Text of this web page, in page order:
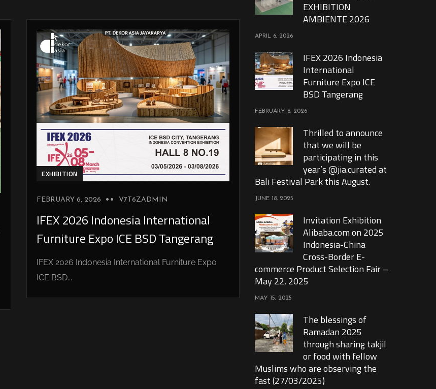
EXHIBITION
FEBRUARY 6, 2026 V7T6ZADMIN
IFEX 2026 Indonesia International
Furniture Expo ICE BSD Tangerang
IFEX 2026 Indonesia International Furniture Expo
ICE BSD...
EXHIBITION
AMBIENTE 2026
APRIL 6, 2026
IFEX 2026 Indonesia
International
Furniture Expo ICE
BSD Tangerang
FEBRUARY 6, 2026
Thrilled to announce
that we will be
participating in this
year’s @jia.curated at
Bali Festival Park this August.
JUNE 18, 2025
Invitation Exhibition
Alibaba.com on 2025
Indonesia-China
Cross-Border E-
commerce Product Selection Fair –
May 22, 2025
MAY 15, 2025
The blessings of
Ramadan 2025
through sharing takjil
or food with fellow
Muslims who are observing the
fast (27/03/2025)